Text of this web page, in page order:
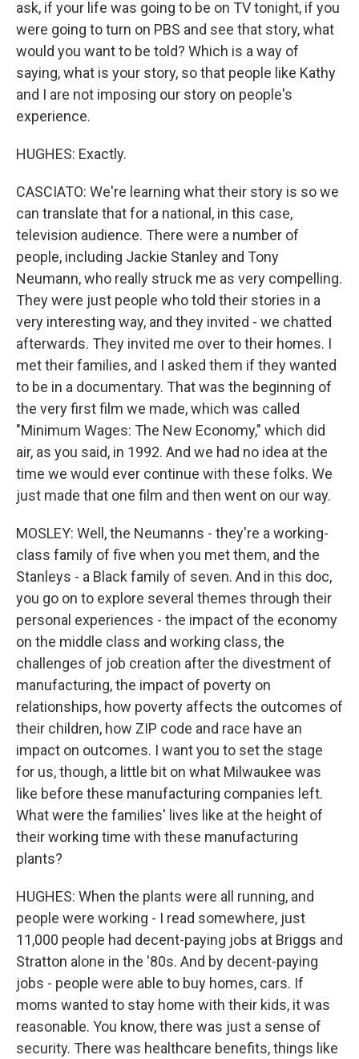
ask, if your life was going to be on TV tonight, if you
were going to turn on PBS and see that story, what
would you want to be told? Which is a way of
saying, what is your story, so that people like Kathy
and I are not imposing our story on people's
experience.
HUGHES: Exactly.
CASCIATO: We're learning what their story is so we
can translate that for a national, in this case,
television audience. There were a number of
people, including Jackie Stanley and Tony
Neumann, who really struck me as very compelling.
They were just people who told their stories in a
very interesting way, and they invited - we chatted
afterwards. They invited me over to their homes. I
met their families, and I asked them if they wanted
to be in a documentary. That was the beginning of
the very first film we made, which was called
"Minimum Wages: The New Economy," which did
air, as you said, in 1992. And we had no idea at the
time we would ever continue with these folks. We
just made that one film and then went on our way.
MOSLEY: Well, the Neumanns - they're a working-
class family of five when you met them, and the
Stanleys - a Black family of seven. And in this doc,
you go on to explore several themes through their
personal experiences - the impact of the economy
on the middle class and working class, the
challenges of job creation after the divestment of
manufacturing, the impact of poverty on
relationships, how poverty affects the outcomes of
their children, how ZIP code and race have an
impact on outcomes. I want you to set the stage
for us, though, a little bit on what Milwaukee was
like before these manufacturing companies left.
What were the families' lives like at the height of
their working time with these manufacturing
plants?
HUGHES: When the plants were all running, and
people were working - I read somewhere, just
11,000 people had decent-paying jobs at Briggs and
Stratton alone in the '80s. And by decent-paying
jobs - people were able to buy homes, cars. If
moms wanted to stay home with their kids, it was
reasonable. You know, there was just a sense of
security. There was healthcare benefits, things like